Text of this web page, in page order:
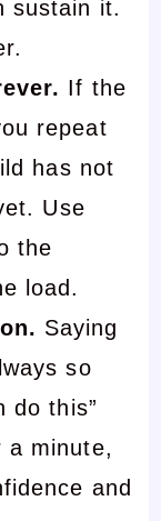
sustain it.
If the
repeat
has not
Use
the
load.
Saying
so
do this”
a minute,
and